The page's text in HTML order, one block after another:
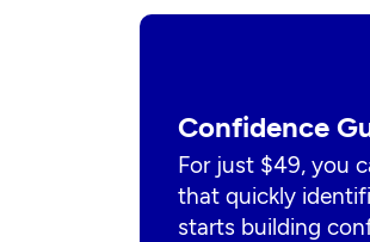
Confidence
For just $49, you
that quickly
starts building